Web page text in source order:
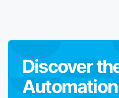
Discover
Automation